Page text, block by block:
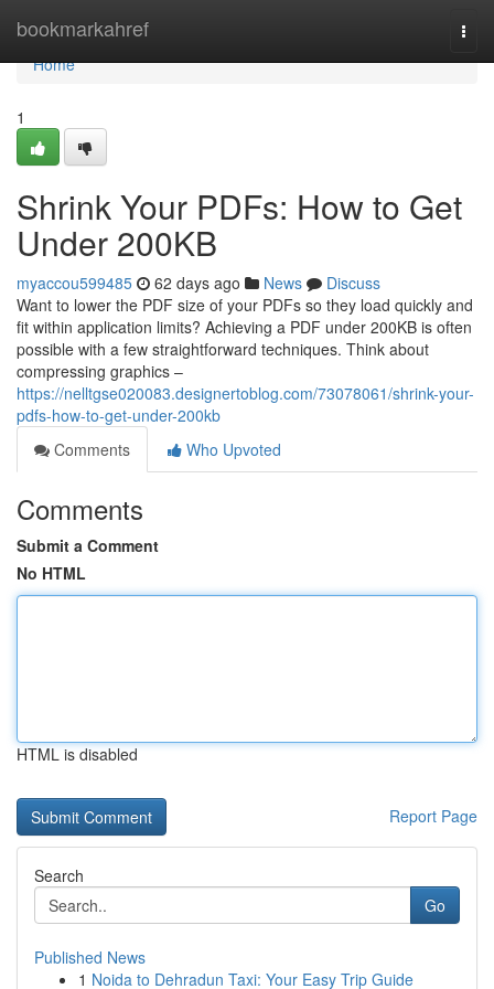
bookmarkahref
Home
Home
1
Shrink Your PDFs: How to Get
Under 200KB
myaccou599485 62 days ago News
Discuss
Want to lower the PDF size of your PDFs so they load quickly and
fit within application limits? Achieving a PDF under 200KB is often
possible with a few straightforward techniques. Think about
compressing graphics –
https://nelltgse020083.designertoblog.com/73078061/shrink-your-
pdfs-how-to-get-under-200kb
Comments
Who Upvoted
Comments
Submit a Comment
No HTML
HTML is disabled
Report Page
Search
Go
Published News
1 Noida to Dehradun Taxi: Your Easy Trip Guide